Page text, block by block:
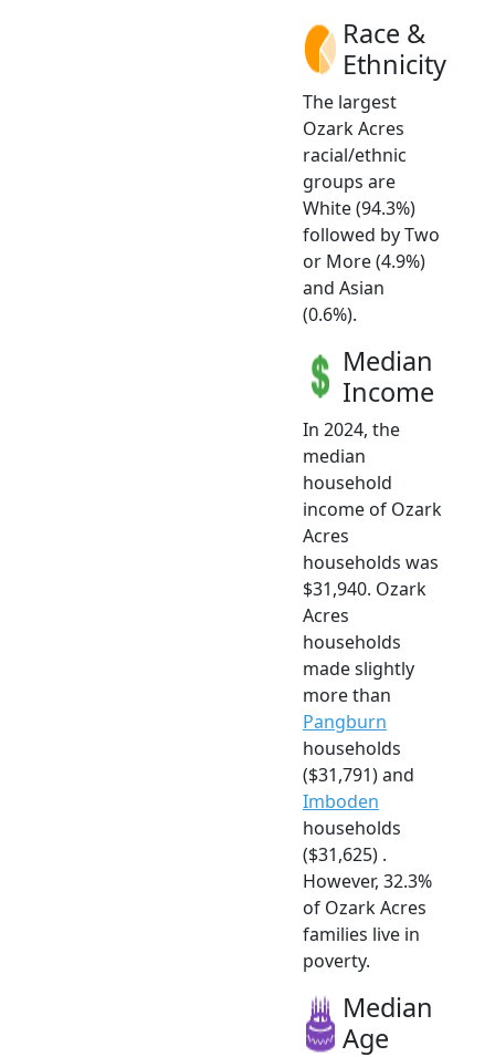
Race &
Ethnicity
The largest
Ozark Acres
racial/ethnic
groups are
White (94.3%)
followed by Two
or More (4.9%)
and Asian
(0.6%).
Median
Income
In 2024, the
median
household
income of Ozark
Acres
households was
$31,940. Ozark
Acres
households
made slightly
more than
Pangburn
households
($31,791) and
Imboden
households
($31,625) .
However, 32.3%
of Ozark Acres
families live in
poverty.
Median
Age